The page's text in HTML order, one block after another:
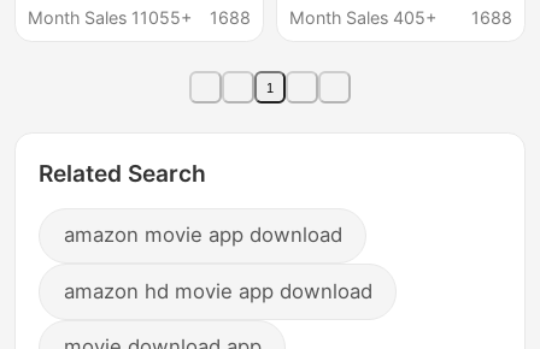
addition and
teaching aid abacus
Month Sales 11055+
1688
Strategy Card Game
Month Sales 405+
1688
1
Related Search
amazon movie app download
amazon hd movie app download